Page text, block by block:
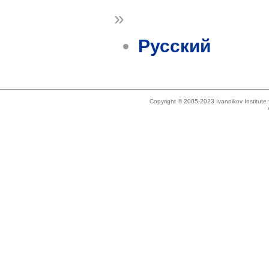
»
Русский
Copyright © 2005-2023 Ivannikov Institute